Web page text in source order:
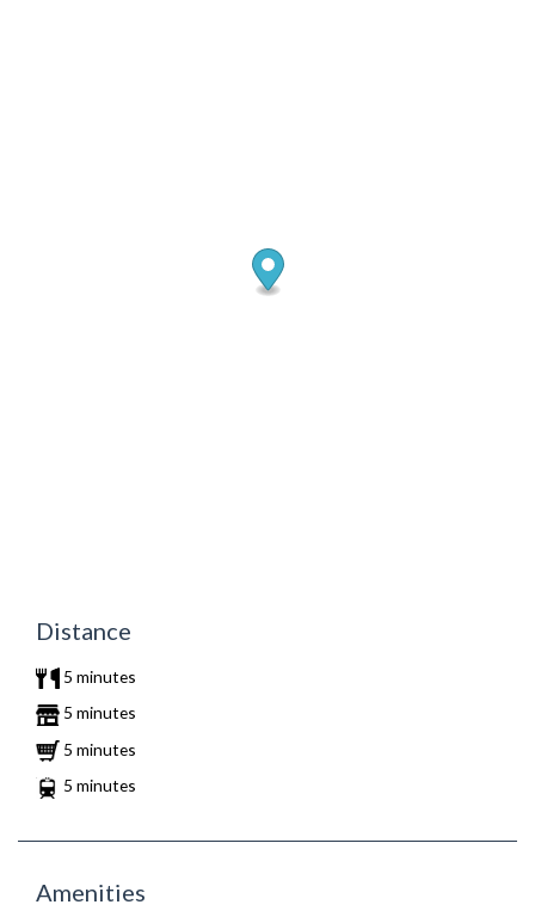
Distance
5 minutes
5 minutes
5 minutes
5 minutes
Amenities